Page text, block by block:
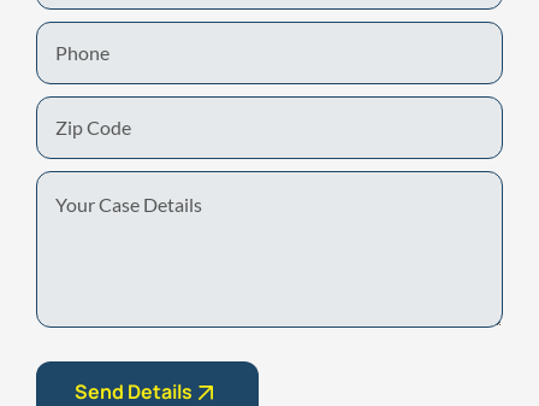
Phone
Zip
Code
Your
Case
Send Details